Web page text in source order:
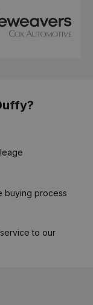
buying process
to our